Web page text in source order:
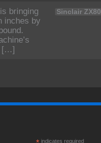
bringing
inches by
[…]
Sinclair ZX80
indicates required